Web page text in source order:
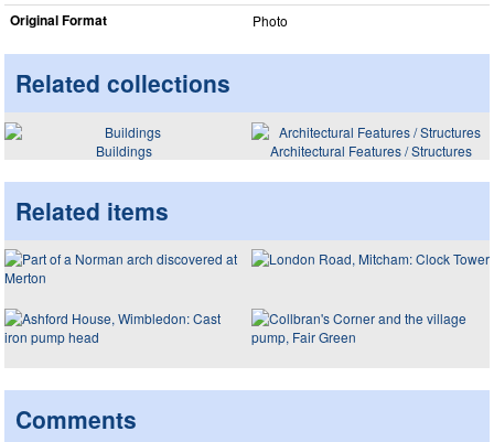
Original Format Photo
Related collections
Buildings Architectural Features / Structures
Related items
Comments